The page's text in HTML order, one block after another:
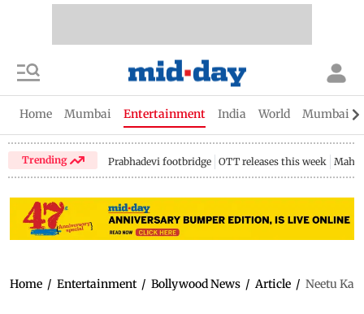
Home Mumbai Entertainment India World Mumbai
Trending Prabhadevi footbridge OTT releases this week
Home / Entertainment / Bollywood News / Article / Neetu